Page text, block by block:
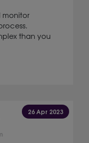
than you
26 Apr 2023